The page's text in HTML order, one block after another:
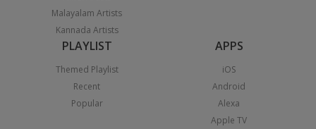
Malayalam Artists
Kannada Artists
PLAYLIST
Themed Playlist
Recent
Popular
APPS
iOS
Android
Alexa
Apple TV